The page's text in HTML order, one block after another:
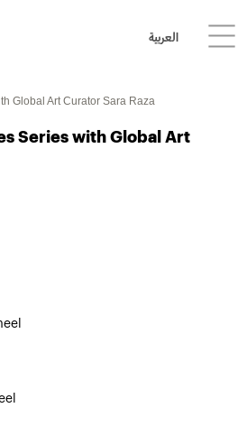
العربية
Global Art Curator Sara Raza
Series with Global Art